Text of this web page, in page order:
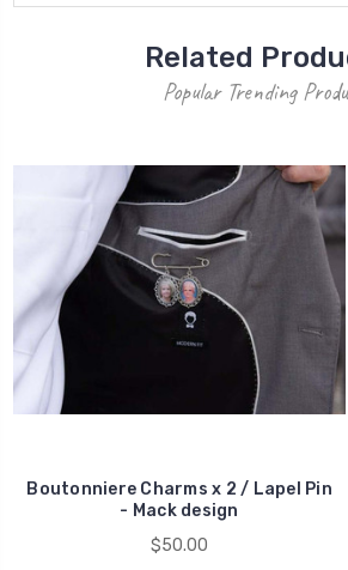
Related
Popular Trending
Boutonniere Charms x 2 / Lapel Pin
- Mack design
$50.00